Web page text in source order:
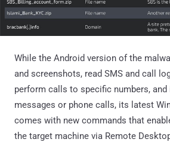
While the Android version of the
and screenshots, read SMS and call
perform calls to specific numbers, and
messages or phone calls, its latest
comes with new commands that
the target machine via Remote